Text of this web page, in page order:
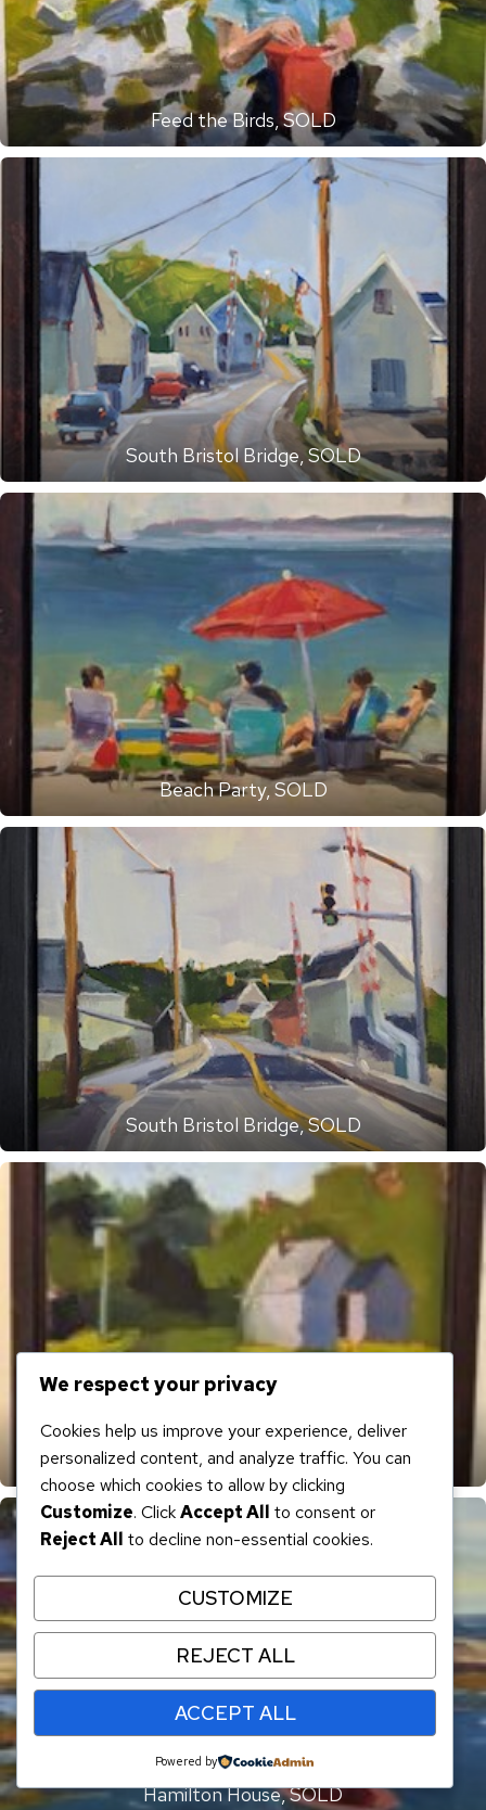
Feed the Birds, SOLD
South Bristol Bridge, SOLD
Beach Party, SOLD
South Bristol Bridge, SOLD
Clark Island I, SOLD
Hamilton House, SOLD
We respect your privacy
Cookies help us improve your experience, deliver
personalized content, and analyze traffic. You can
choose which cookies to allow by clicking
Customize. ClickAccept All to consent or
Reject All to decline non-essential cookies.
CUSTOMIZE
REJECT ALL
ACCEPT ALL
Powered by